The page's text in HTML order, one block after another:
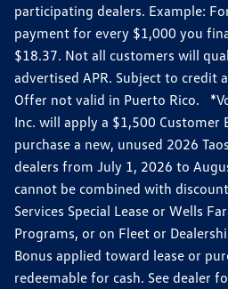
participating dealers. Example:
payment for every $1,000 you
$18.37. Not all customers will
advertised APR. Subject to credit
Offer not valid in Puerto Rico.
Inc. will apply a $1,500 Customer
purchase a new, unused 2026
dealers from July 1, 2026 to
cannot be combined with
Services Special Lease or Wells
Programs, or on Fleet or
Bonus applied toward lease or
redeemable for cash. See dealer